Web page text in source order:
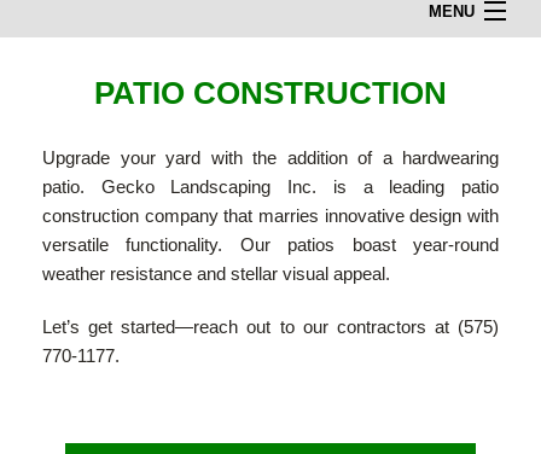
MENU
OUR STORY
OUR SERVICES
OUR PORTFOLIO & CLIENTS
PATIO CONSTRUCTION
Upgrade your yard with the addition of a hardwearing
patio. Gecko Landscaping Inc. is a leading patio
construction company that marries innovative design with
versatile functionality. Our patios boast year-round
weather resistance and stellar visual appeal.
Let’s get started—reach out to our contractors at (575)
770-1177.